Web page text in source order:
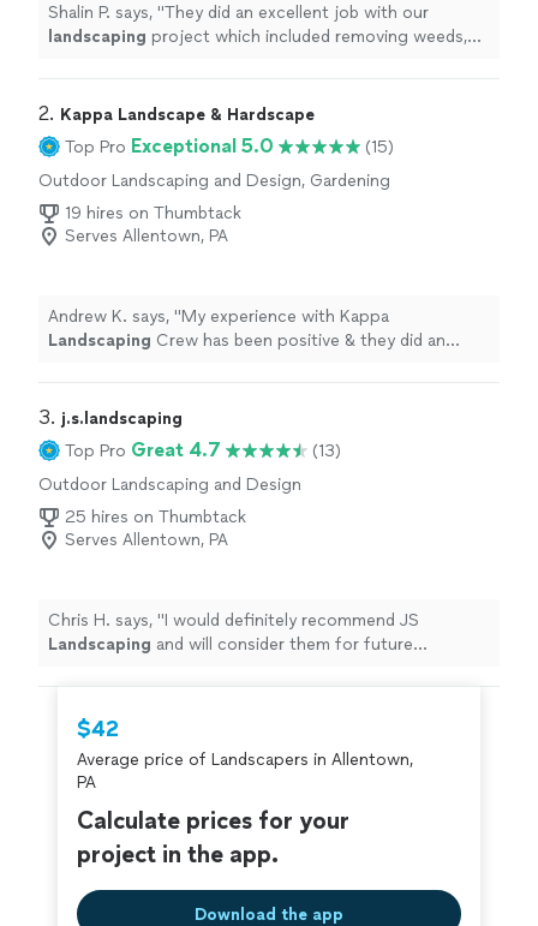
Shalin P. says, "They did an excellent job with our
landscaping project which included removing weeds,
2. Kappa Landscape & Hardscape
Top Pro Exceptional 5.0
(15)
Outdoor Landscaping and Design, Gardening
19 hires on Thumbtack
Serves Allentown, PA
Andrew K. says, "My experience with Kappa
Landscaping Crew has been positive & they did an
3. j.s.landscaping
Top Pro Great 4.7
(13)
Outdoor Landscaping and Design
25 hires on Thumbtack
Serves Allentown, PA
Chris H. says, "I would definitely recommend JS
Landscaping and will consider them for future
$42
Average price of Landscapers in Allentown,
PA
Calculate prices for your
project in the app.
Download the app